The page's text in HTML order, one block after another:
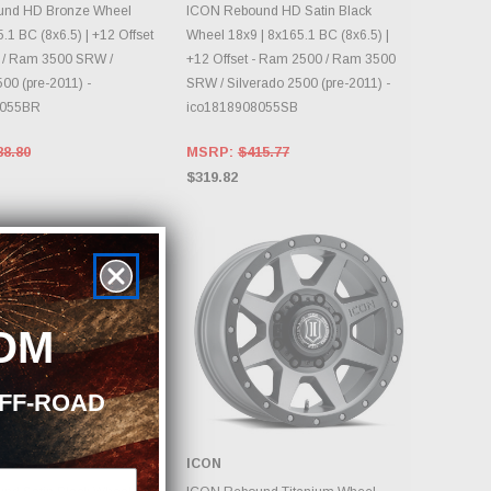
OPTIONS
HD Bronze Wheel
BC (8x6.5) | +12 Offset
Ram 3500 SRW /
(pre-2011) -
DAILY.
ICON Rebound HD Satin Black
Wheel 18x9 | 8x165.1 BC (8x6.5) |
+12 Offset - Ram 2500 / Ram 3500
SRW / Silverado 2500 (pre-2011) -
ico1818908055SB
MSRP:$415.77
$319.82
CHOOSE OPTIONS
ICON
ROAD